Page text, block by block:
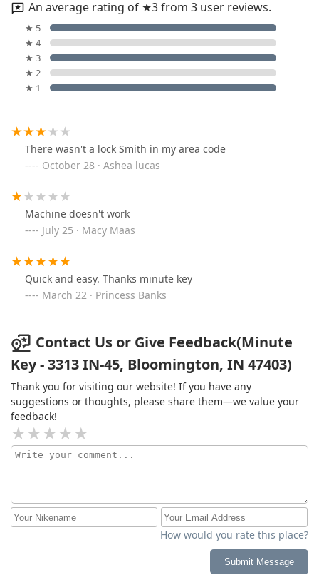
An average rating of ★3 from 3 user reviews.
★ 5
★ 4
★ 3
★ 2
★ 1
There wasn't a lock Smith in my area code
October 28 · Ashea lucas
Machine doesn't work
July 25 · Macy Maas
Quick and easy. Thanks minute key
March 22 · Princess Banks
Contact Us or Give Feedback(Minute
Key - 3313 IN-45, Bloomington, IN 47403)
Thank you for visiting our website! If you have any
suggestions or thoughts, please share them—we value your
feedback!
How would you rate this place?
Submit Message